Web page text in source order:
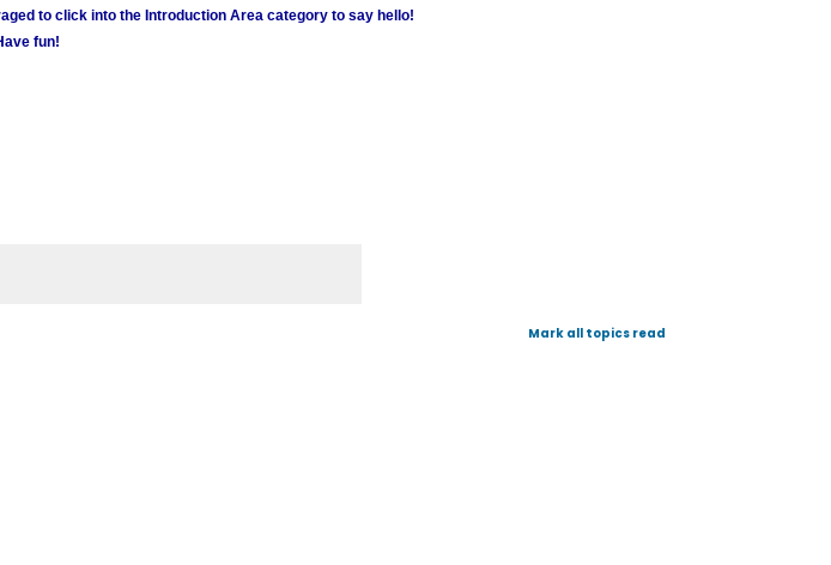
to click into the Introduction Area category to say hello!
fun!
Mark all topics read